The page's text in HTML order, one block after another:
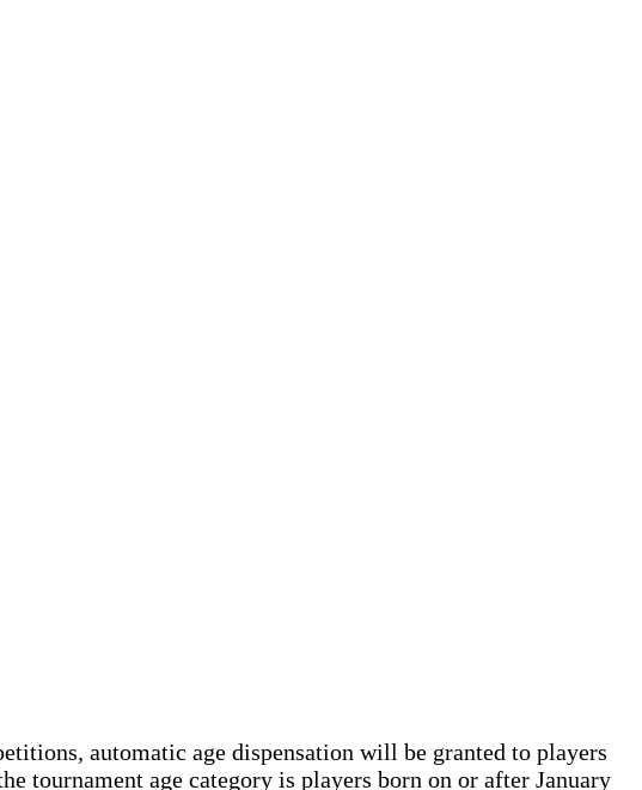
automatic age dispensation will be granted to players
tournament age category is players born on or after January